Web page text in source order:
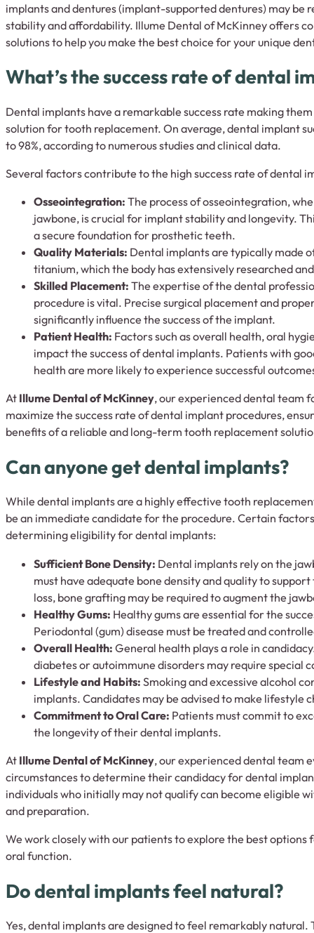
implants and dentures (implant-supported dentures) may be
stability and affordability. Illume Dental of McKinney offers
solutions to help you make the best choice for your unique
What’s the success rate of dental
Dental implants have a remarkable success rate making
solution for tooth replacement. On average, dental implant
to 98%, according to numerous studies and clinical data.
Several factors contribute to the high success rate of dental
Osseointegration: The process of osseointegration,
jawbone, is crucial for implant stability and longevity.
a secure foundation for prosthetic teeth.
Quality Materials: Dental implants are typically made
titanium, which the body has extensively researched
Skilled Placement: The expertise of the dental
procedure is vital. Precise surgical placement and
significantly influence the success of the implant.
Patient Health: Factors such as overall health, oral
impact the success of dental implants. Patients with
health are more likely to experience successful
At Illume Dental of McKinney, our experienced dental team
maximize the success rate of dental implant procedures,
benefits of a reliable and long-term tooth replacement
Can anyone get dental implants?
While dental implants are a highly effective tooth
be an immediate candidate for the procedure. Certain
determining eligibility for dental implants:
Sufficient Bone Density: Dental implants rely on the
must have adequate bone density and quality to
loss, bone grafting may be required to augment the
Healthy Gums: Healthy gums are essential for the
Periodontal (gum) disease must be treated and
Overall Health: General health plays a role in
diabetes or autoimmune disorders may require special
Lifestyle and Habits: Smoking and excessive alcohol
implants. Candidates may be advised to make lifestyle
Commitment to Oral Care: Patients must commit to
the longevity of their dental implants.
At Illume Dental of McKinney, our experienced dental team
circumstances to determine their candidacy for dental
individuals who initially may not qualify can become eligible
and preparation.
We work closely with our patients to explore the best
oral function.
Do dental implants feel natural?
Yes, dental implants are designed to feel remarkably natural.